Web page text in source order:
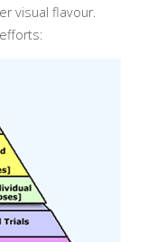
visual flavour.